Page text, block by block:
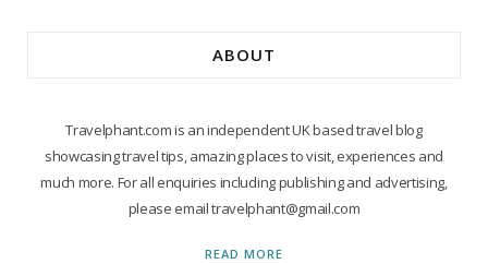
ABOUT
Travelphant.com is an independent UK based travel blog
showcasing travel tips, amazing places to visit, experiences and
much more. For all enquiries including publishing and advertising,
please email travelphant@gmail.com
READ MORE